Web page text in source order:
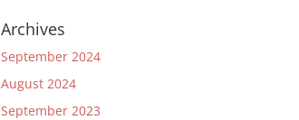
Archives
September 2024
August 2024
September 2023